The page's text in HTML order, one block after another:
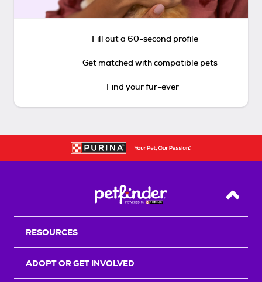
Fill out a 60-second profile
Get matched with compatible pets
Find your fur-ever
Back
RESOURCES
ADOPT OR GET INVOLVED